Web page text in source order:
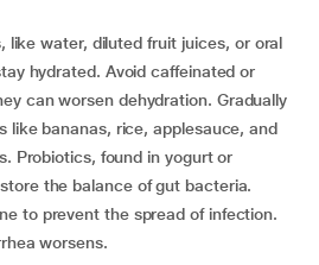
like water, diluted fruit juices, or oral
hydrated. Avoid caffeinated or
can worsen dehydration. Gradually
like bananas, rice, applesauce, and
Probiotics, found in yogurt or
the balance of gut bacteria.
to prevent the spread of infection.
worsens.